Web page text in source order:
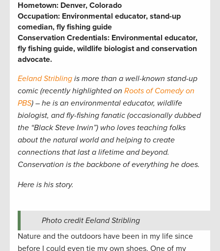
Hometown: Denver, Colorado
Occupation: Environmental educator, stand-up
comedian, fly fishing guide
Conservation Credentials: Environmental educator,
fly fishing guide, wildlife biologist and conservation
advocate.
Eeland Stribling is more than a well-known stand-up
comic (recently highlighted on Roots of Comedy on
PBS) – he is an environmental educator, wildlife
biologist, and fly-fishing fanatic (occasionally dubbed
the “Black Steve Irwin”) who loves teaching folks
about the natural world and helping to create
connections that last a lifetime and beyond.
Conservation is the backbone of everything he does.
Here is his story.
Photo credit Eeland Stribling
Nature and the outdoors have been in my life since
before I could even tie my own shoes. One of my